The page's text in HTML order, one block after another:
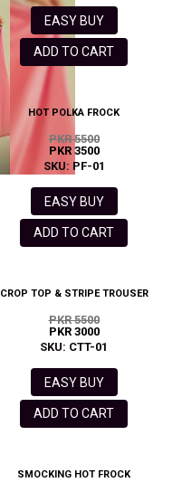
EASY BUY
ADD TO CART
HOT POLKA FROCK
PKR 5500
PKR 3500
SKU: PF-01
EASY BUY
ADD TO CART
CROP TOP & STRIPE TROUSER
PKR 5500
PKR 3000
SKU: CTT-01
EASY BUY
ADD TO CART
SMOCKING HOT FROCK